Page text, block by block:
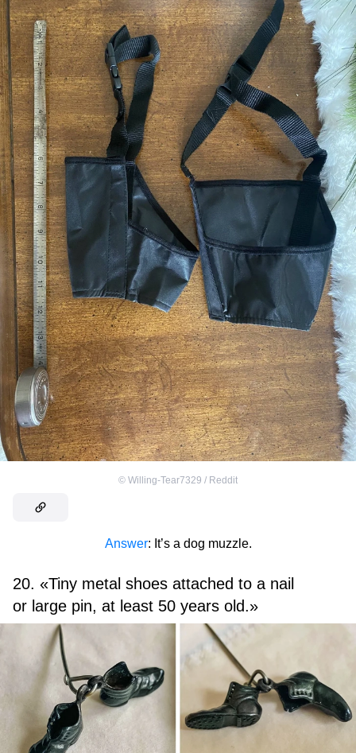
© Willing-Tear7329 / Reddit
Answer: It’s a dog muzzle.
20. «Tiny metal shoes attached to a nail
or large pin, at least 50 years old.»